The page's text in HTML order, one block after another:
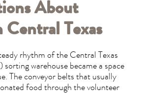
About
Texas
rhythm of the Central Texas
sorting warehouse became a space
The conveyor belts that usually
food through the volunteer